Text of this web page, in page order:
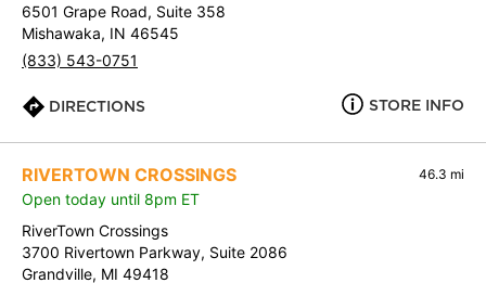
6501 Grape Road, Suite 358
Mishawaka, IN 46545
(833) 543-0751
DIRECTIONS STORE INFO
RIVERTOWN CROSSINGS 46.3 mi
Open today until 8pm ET
RiverTown Crossings
3700 Rivertown Parkway, Suite 2086
Grandville, MI 49418